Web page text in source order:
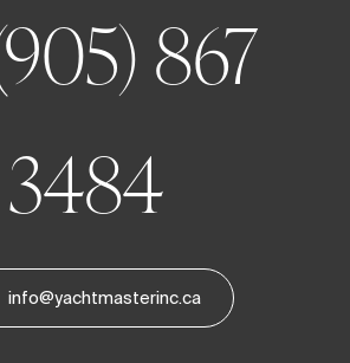
867
3484
info@yachtmasterinc.ca